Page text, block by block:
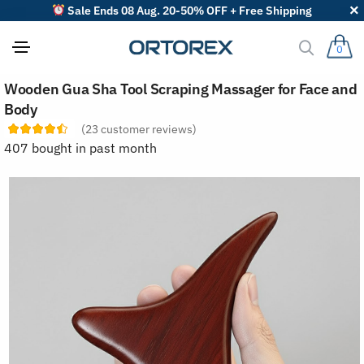
Sale Ends 08 Aug. 20-50% OFF + Free Shipping
0
Wooden Gua Sha Tool Scraping Massager for Face and
Body
(23 customer reviews)
407 bought in past month
o
r
t
r
e